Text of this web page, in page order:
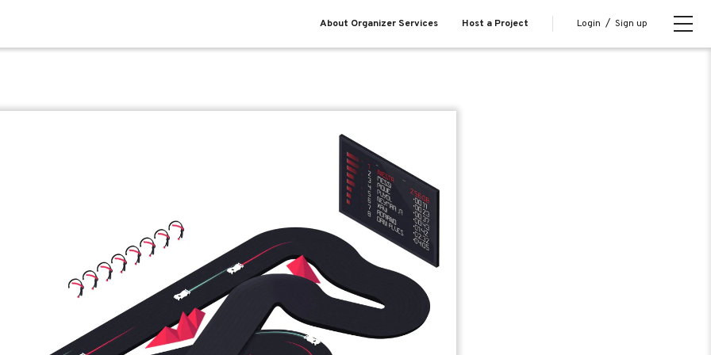
About Organizer Services Host a Project Login / Sign up